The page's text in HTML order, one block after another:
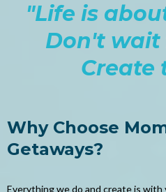
"Life is
Don't wait
Create
Why Choose
Getaways?
Everything we do and create is with